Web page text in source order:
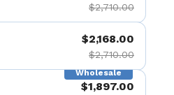
$2,710.00
$2,168.00
$2,710.00
Wholesale
$1,897.00